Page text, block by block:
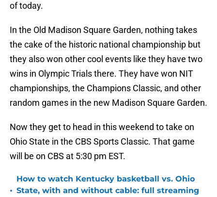
of today.
In the Old Madison Square Garden, nothing takes
the cake of the historic national championship but
they also won other cool events like they have two
wins in Olympic Trials there. They have won NIT
championships, the Champions Classic, and other
random games in the new Madison Square Garden.
Now they get to head in this weekend to take on
Ohio State in the CBS Sports Classic. That game
will be on CBS at 5:30 pm EST.
•
How to watch Kentucky basketball vs. Ohio
State, with and without cable: full streaming